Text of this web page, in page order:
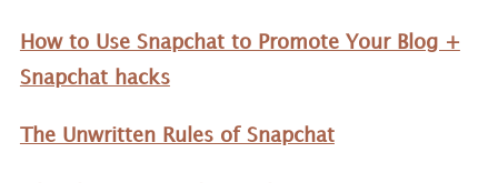
How to Use Snapchat to Promote Your Blog +
Snapchat hacks
The Unwritten Rules of Snapchat